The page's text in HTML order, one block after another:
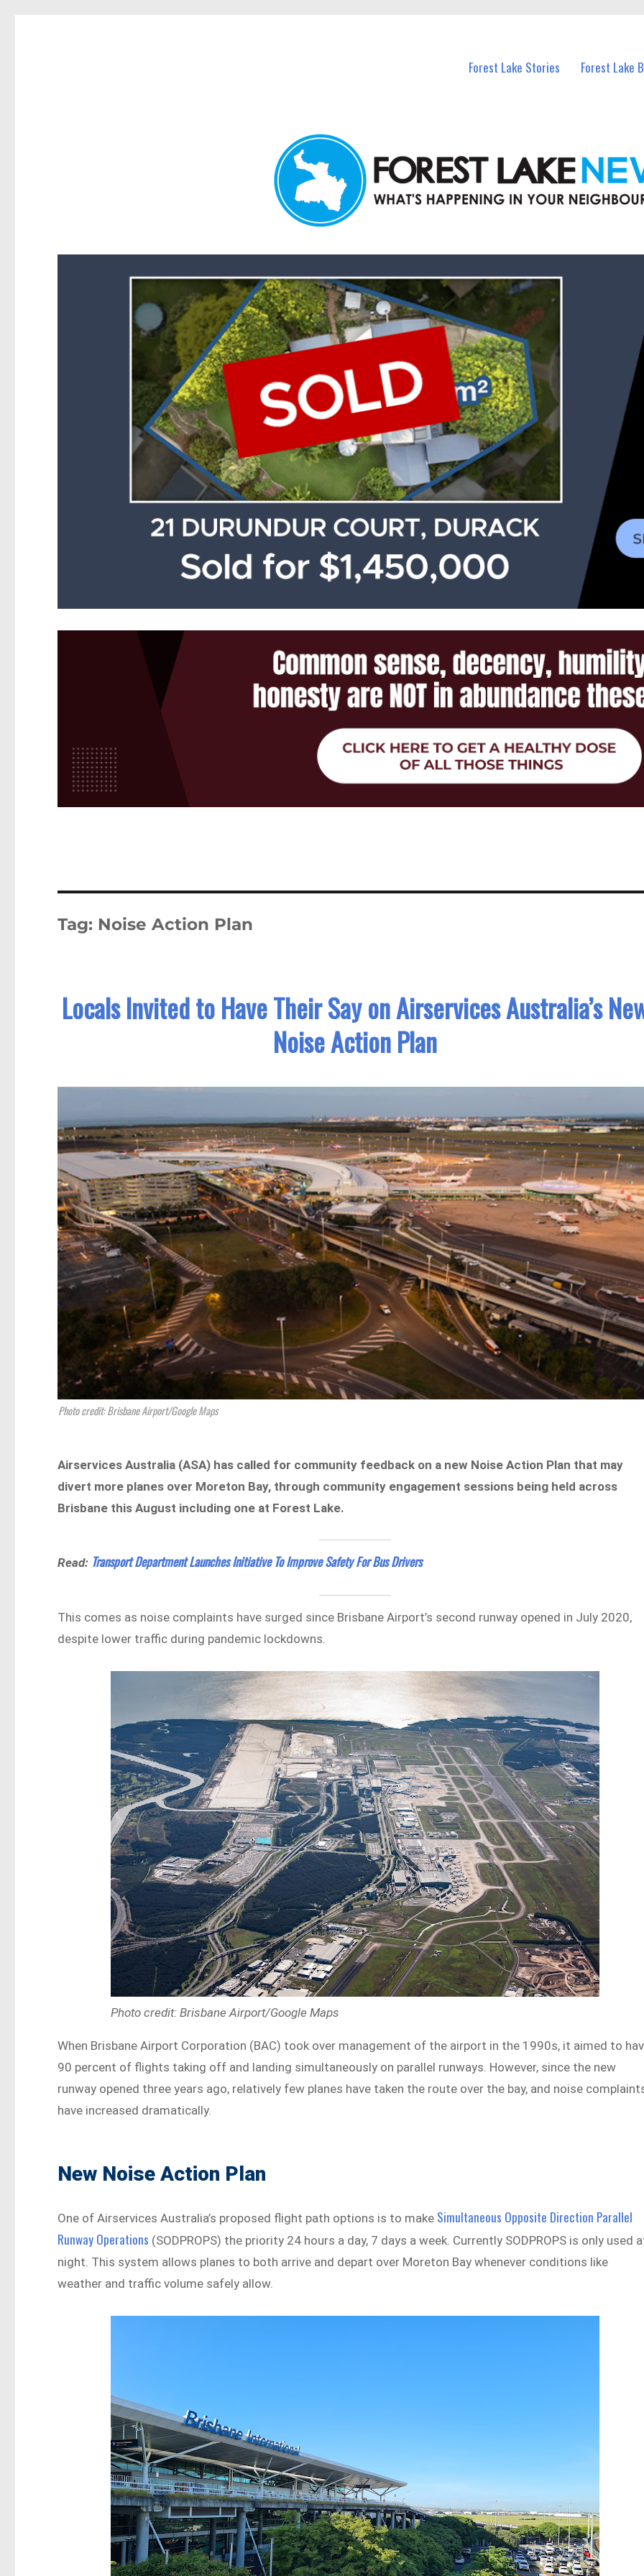
Forest Lake Stories Forest Lake
Tag: Noise Action Plan
Locals Invited to Have Their Say on Airservices Australia’s
Noise Action Plan
Photo credit: Brisbane Airport/Google Maps
Airservices Australia (ASA) has called for community feedback on a new Noise Action Plan that may
divert more planes over Moreton Bay, through community engagement sessions being held across
Brisbane this August including one at Forest Lake.
Read: Transport Department Launches Initiative To Improve Safety For Bus Drivers
This comes as noise complaints have surged since Brisbane Airport’s second runway opened in July 2020,
despite lower traffic during pandemic lockdowns.
Photo credit: Brisbane Airport/Google Maps
When Brisbane Airport Corporation (BAC) took over management of the airport in the 1990s, it aimed to
90 percent of flights taking off and landing simultaneously on parallel runways. However, since the new
runway opened three years ago, relatively few planes have taken the route over the bay, and noise
have increased dramatically.
New Noise Action Plan
One of Airservices Australia’s proposed flight path options is to make Simultaneous Opposite Direction Parallel
Runway Operations (SODPROPS) the priority 24 hours a day, 7 days a week. Currently SODPROPS is only used
night. This system allows planes to both arrive and depart over Moreton Bay whenever conditions like
weather and traffic volume safely allow.